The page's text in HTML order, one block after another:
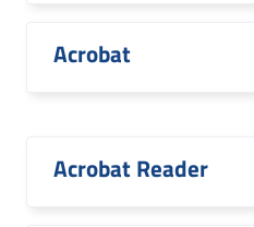
Acrobat
Acrobat Reader